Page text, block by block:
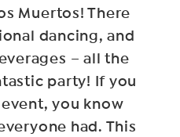
Muertos! There
dancing, and
– all the
party! If you
you know
had. This